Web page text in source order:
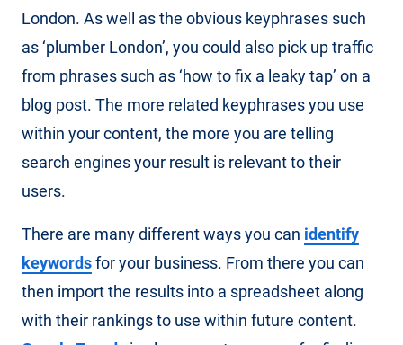
London. As well as the obvious keyphrases such
as ‘plumber London’, you could also pick up traffic
from phrases such as ‘how to fix a leaky tap’ on a
blog post. The more related keyphrases you use
within your content, the more you are telling
search engines your result is relevant to their
users.
There are many different ways you can identify
keywordsfor your business. From there you can
then import the results into a spreadsheet along
with their rankings to use within future content.